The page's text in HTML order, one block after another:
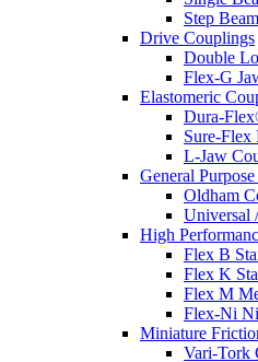
Step
Drive Couplings
Double
Flex-G
Elastomeric
Dura-
Sure-
L-Jaw
General
Oldham
Universal
High
Flex B
Flex K
Flex M
Flex-Ni
Miniature
Vari-Tork